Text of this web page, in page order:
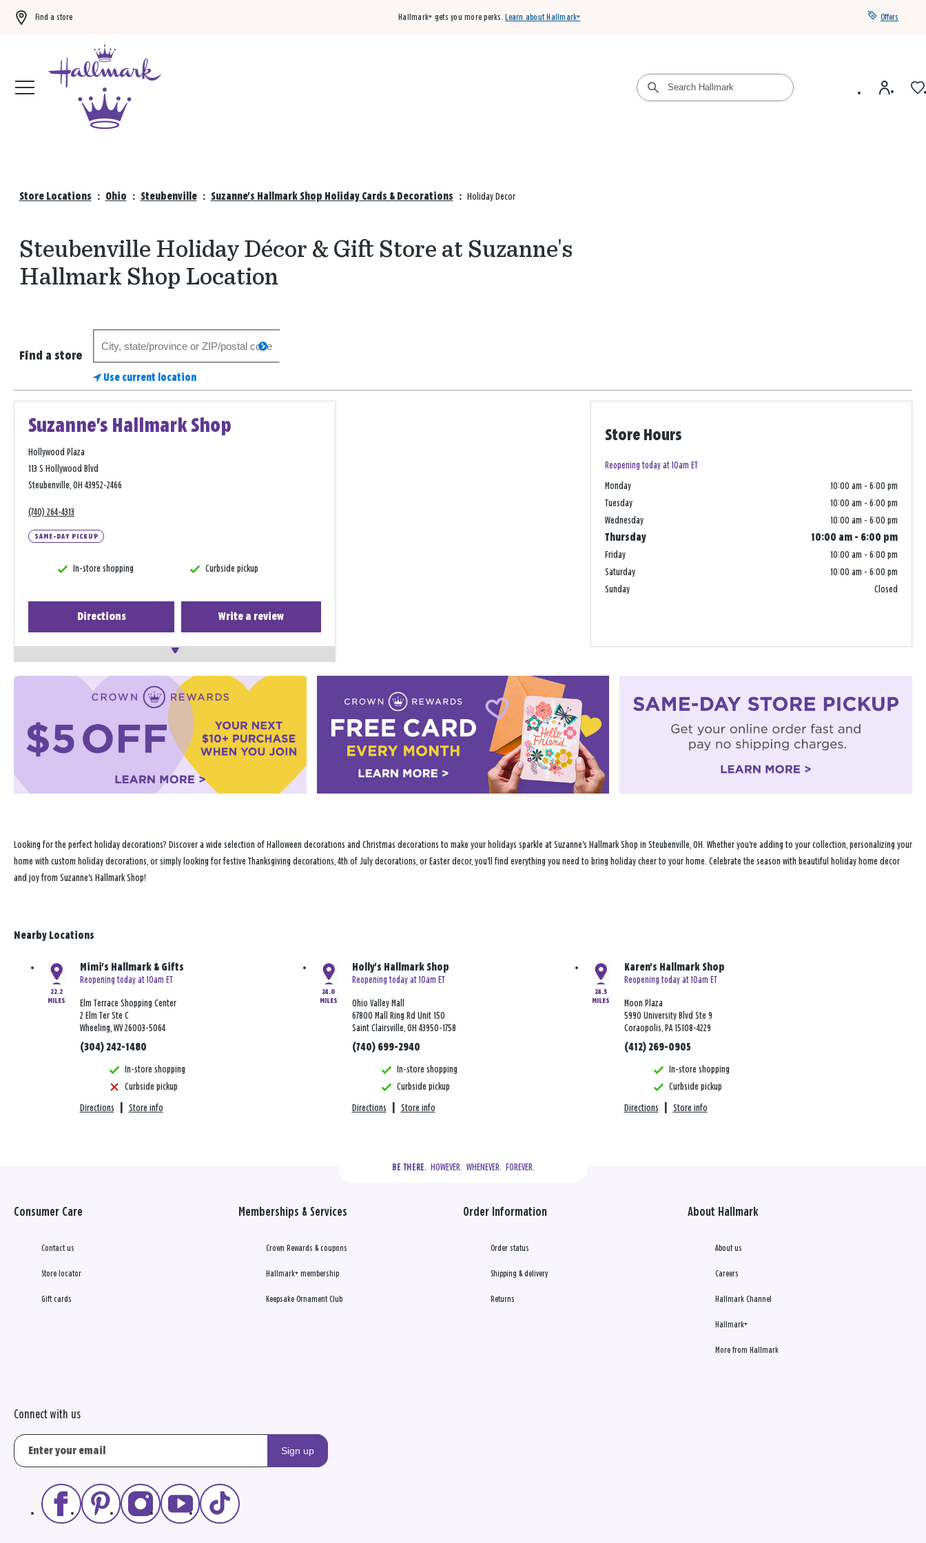
Find a store Hallmark+ gets you more perks. Learn about Hallmark+ Offers
Store Locations : Ohio : Steubenville : Suzanne's Hallmark Shop Holiday Cards & Decorations : Holiday Decor
Steubenville Holiday Décor & Gift Store at Suzanne's
Hallmark Shop Location
Find a store
store
search
Use current location
Suzanne's Hallmark Shop
Hollywood Plaza
113 S Hollywood Blvd
Steubenville, OH 43952-2466
(740) 264-4313
SAME-DAY PICKUP
In-store shopping Curbside pickup
Directions Write a review
Store Hours
Reopening today at 10am ET
Monday 10:00 am - 6:00 pm
Tuesday
10:00 am - 6:00 pm
Wednesday
10:00 am - 6:00 pm
Thursday
10:00 am - 6:00 pm
Friday
10:00 am - 6:00 pm
Saturday
10:00 am - 6:00 pm
Sunday
Closed
−
Looking for the perfect holiday decorations? Discover a wide selection of Halloween decorations and Christmas decorations to make your holidays sparkle at Suzanne's Hallmark Shop in Steubenville, OH. Whether you're adding to your collection, personalizing your
home with custom holiday decorations, or simply looking for festive Thanksgiving decorations, 4th of July decorations, or Easter decor, you'll find everything you need to bring holiday cheer to your home. Celebrate the season with beautiful holiday home decor
and joy from Suzanne's Hallmark Shop!
Nearby Locations
22.2
MILES
Mimi's Hallmark & Gifts
Reopening today at 10am ET
Elm Terrace Shopping Center
2 Elm Ter Ste C
Wheeling, WV 26003-5064
(304) 242-1480
In-store shopping
Curbside pickup
Directions Store info
24.0
MILES
Holly's Hallmark Shop
Reopening today at 10am ET
Ohio Valley Mall
67800 Mall Ring Rd Unit 150
Saint Clairsville, OH 43950-1758
(740) 699-2940
In-store shopping
Curbside pickup
Directions Store info
24.5
MILES
Karen's Hallmark Shop
Reopening today at 10am ET
Moon Plaza
5990 University Blvd Ste 9
Coraopolis, PA 15108-4229
(412) 269-0905
In-store shopping
Curbside pickup
Directions Store info
BE THERE.
  HOWEVER.  WHENEVER.  FOREVER.
Consumer Care
Contact us
Store locator
Gift cards
Memberships & Services
Crown Rewards & coupons
Hallmark+ membership
Keepsake Ornament Club
Order Information
Order status
Shipping & delivery
Returns
About Hallmark
About us
Careers
Hallmark Channel
Hallmark+
More from Hallmark
Connect with us
Sign up